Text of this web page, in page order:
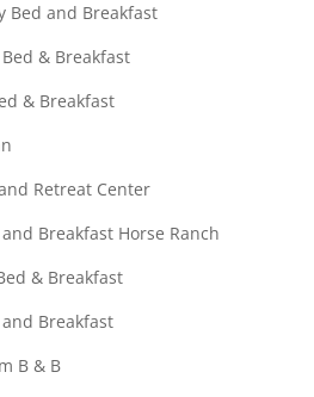
Bed and Breakfast
& Breakfast
& Breakfast
Retreat Center
Breakfast Horse Ranch
& Breakfast
Breakfast
B & B